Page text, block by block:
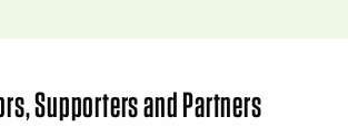
Supporters and Partners